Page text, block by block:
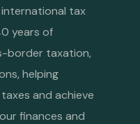
international tax
years of
border taxation,
helping
and achieve
finances and